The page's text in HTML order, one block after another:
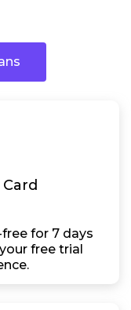
for 7 days
free trial